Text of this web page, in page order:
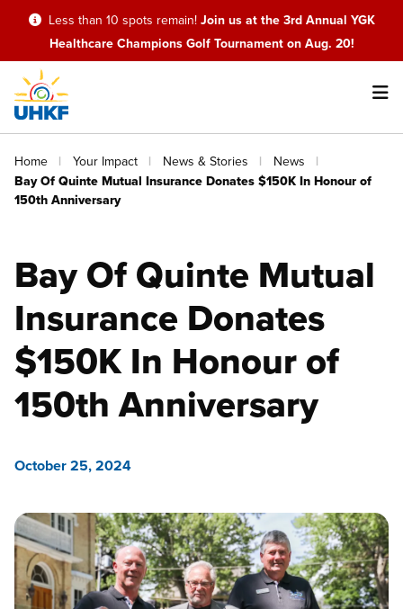
Skip
main
content
Less than 10 spots remain! Join us at the 3rd Annual YGK
Healthcare Champions Golf Tournament on Aug. 20!
Main
navigation
Breadcrumb
Home Your Impact News & Stories
News
Bay Of Quinte Mutual Insurance Donates $150K In Honour of
150th Anniversary
Bay Of Quinte Mutual
Insurance Donates
$150K In Honour of
150th Anniversary
October 25, 2024